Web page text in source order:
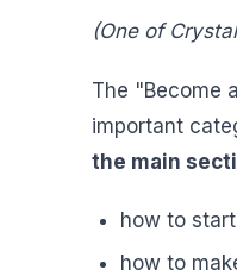
(One of
The "Become
important
the main
how to
how to